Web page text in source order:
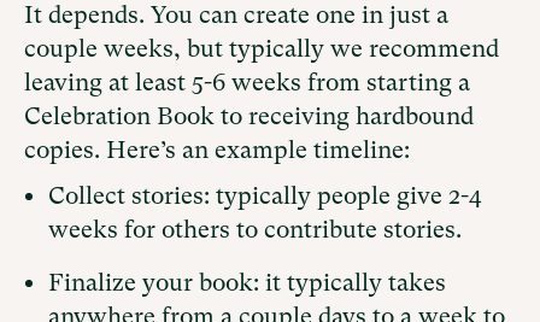
It depends. You can create one in just a
couple weeks, but typically we recommend
leaving at least 5-6 weeks from starting a
Celebration Book to receiving hardbound
copies. Here’s an example timeline:
Collect stories: typically people give 2-4
weeks for others to contribute stories.
Finalize your book: it typically takes